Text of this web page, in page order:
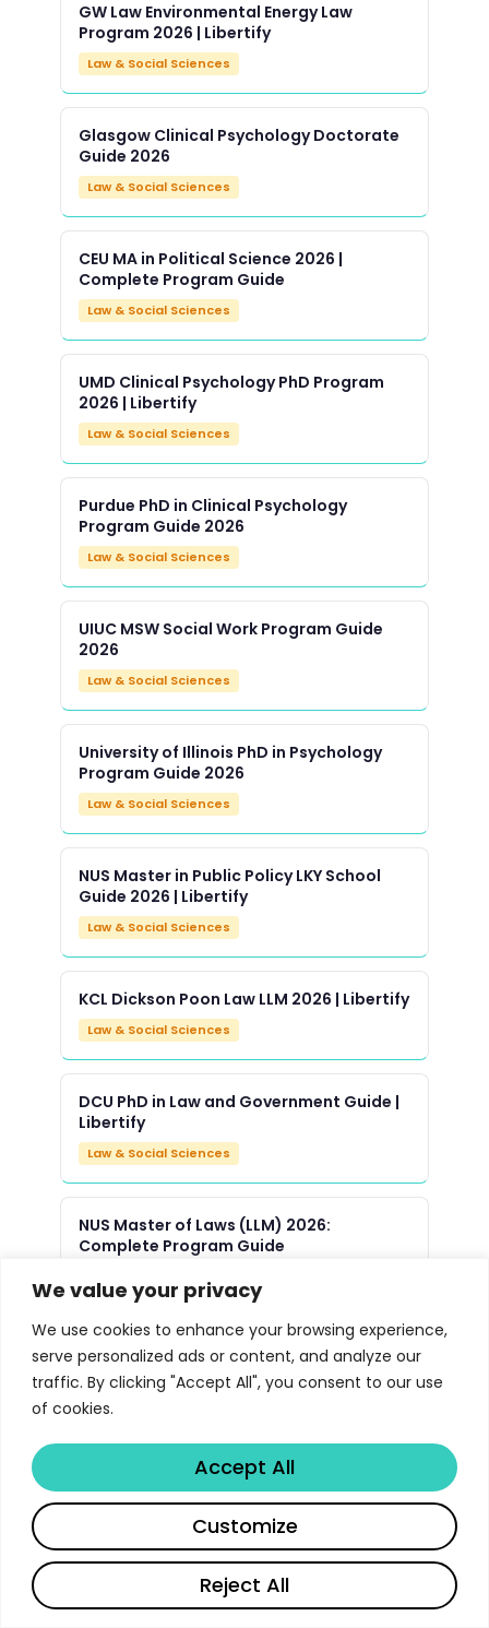
We value your privacy
We use cookies to enhance your browsing experience,
serve personalized ads or content, and analyze our
traffic. By clicking "Accept All", you consent to our use
of cookies.
Reject All
Customize
Accept All
GW Law Environmental Energy Law
Program 2026 | Libertify
Law & Social Sciences
Glasgow Clinical Psychology Doctorate
Guide 2026
Law & Social Sciences
CEU MA in Political Science 2026 |
Complete Program Guide
Law & Social Sciences
UMD Clinical Psychology PhD Program
2026 | Libertify
Law & Social Sciences
Purdue PhD in Clinical Psychology
Program Guide 2026
Law & Social Sciences
UIUC MSW Social Work Program Guide
2026
Law & Social Sciences
University of Illinois PhD in Psychology
Program Guide 2026
Law & Social Sciences
NUS Master in Public Policy LKY School
Guide 2026 | Libertify
Law & Social Sciences
KCL Dickson Poon Law LLM 2026 | Libertify
Law & Social Sciences
DCU PhD in Law and Government Guide |
Libertify
Law & Social Sciences
NUS Master of Laws (LLM) 2026:
Complete Program Guide
Yale Law School JD Program 2026 |
Libertify
Law & Social Sciences
Oxford Master of Public Policy MPP
Program 2026 | Libertify
Law & Social Sciences
UMich Political Science PhD Program
Guide 2026 | Libertify